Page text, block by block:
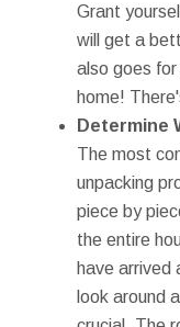
Grant
will get a
also goes
home!
Determine
The most
unpacking
piece by
the entire
have arrived
look around